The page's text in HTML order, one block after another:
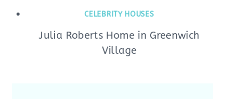
CELEBRITY HOUSES
Julia Roberts Home in Greenwich
Village